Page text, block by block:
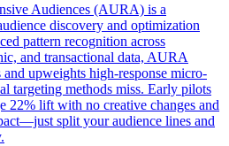
Audiences (AURA) is a
discovery and optimization
pattern recognition across
and transactional data, AURA
upweights high-response micro-
targeting methods miss. Early pilots
22% lift with no creative changes and
split your audience lines and